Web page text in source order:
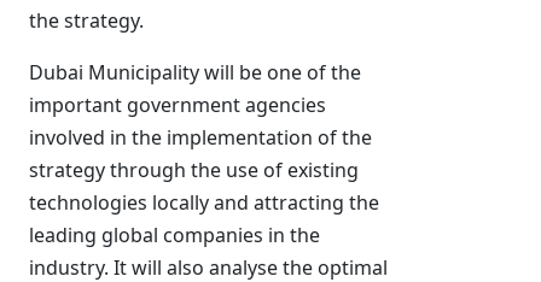
the strategy.
Dubai Municipality will be one of the
important government agencies
involved in the implementation of the
strategy through the use of existing
technologies locally and attracting the
leading global companies in the
industry. It will also analyse the optimal